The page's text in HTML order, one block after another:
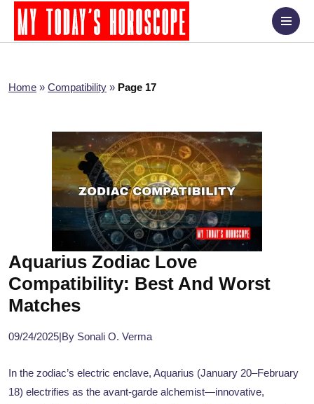
Home » Compatibility » Page 17
Aquarius Zodiac Love
Compatibility: Best And Worst
Matches
09/24/2025|By Sonali O. Verma
In the zodiac’s electric enclave, Aquarius (January 20–February
18) electrifies as the avant-garde alchemist—innovative,